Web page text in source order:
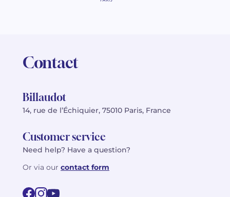
Contact
Billaudot
14, rue de l’Échiquier, 75010 Paris, France
Customer service
Need help? Have a question?
Or via our contact form